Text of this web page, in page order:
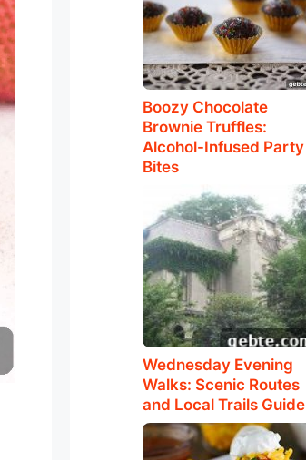
Boozy Chocolate
Brownie Truffles:
Alcohol-Infused Party
Bites
Wednesday Evening
Walks: Scenic Routes
and Local Trails Guide